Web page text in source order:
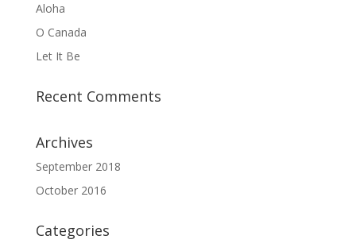
Aloha
O Canada
Let It Be
Recent Comments
Archives
September 2018
October 2016
Categories